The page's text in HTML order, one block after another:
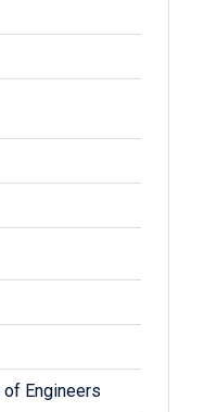
Engineers